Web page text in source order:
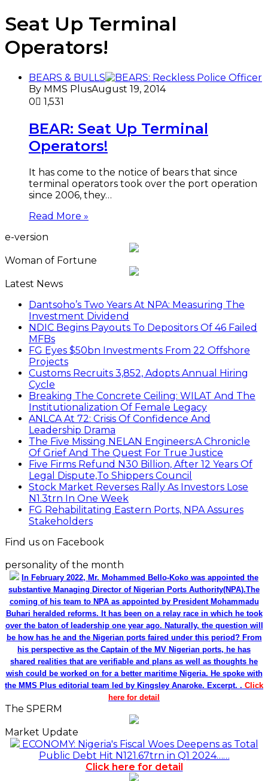
Seat Up Terminal
Operators!
BEARS & BULLS
By MMS PlusAugust 19, 2014
0
1,531
BEAR: Seat Up Terminal
Operators!
It has come to the notice of bears that since
terminal operators took over the port operation
since 2006, they…
Read More »
e-version
Woman of Fortune
Latest News
Dantsoho’s Two Years At NPA: Measuring The
Investment Dividend
NDIC Begins Payouts To Depositors Of 46 Failed
MFBs
FG Eyes $50bn Investments From 22 Offshore
Projects
Customs Recruits 3,852, Adopts Annual Hiring
Cycle
Breaking The Concrete Ceiling: WILAT And The
Institutionalization Of Female Legacy
ANLCA At 72: Crisis Of Confidence And
Leadership Drama
The Five Missing NELAN Engineers:A Chronicle
Of Grief And The Quest For True Justice
Five Firms Refund N30 Billion, After 12 Years Of
Legal Dispute,To Shippers Council
Stock Market Reverses Rally As Investors Lose
N1.3trn In One Week
FG Rehabilitating Eastern Ports, NPA Assures
Stakeholders
Find us on Facebook
personality of the month
In February 2022, Mr. Mohammed Bello-Koko was appointed the
substantive Managing Director of Nigerian Ports Authority(NPA).The
coming of his team to NPA as appointed by President Mohammadu
Buhari heralded reforms. It has been on a relay race in which he took
over the baton of leadership one year ago. Naturally, the question will
be how has he and the Nigerian ports faired under this period? From
his perspective as the Captain of the MV Nigerian ports, he has
shared realities that are verifiable and plans as well as thoughts he
wish could be worked on for a better maritime Nigeria. He spoke with
the MMS Plus editorial team led by Kingsley Anaroke. Excerpt. . Click
here for detail
The SPERM
Market Update
ECONOMY: Nigeria's Fiscal Woes Deepens as Total
Public Debt Hit N121.67trn in Q1 2024……
Click here for detail